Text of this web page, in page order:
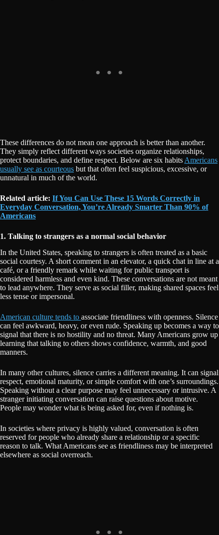
These differences do not mean one approach is better than another.
They simply reflect different ways societies organize relationships,
protect boundaries, and define respect. Below are six habits Americans
usually see as courteous but that often feel suspicious, excessive, or
unnatural in much of the world.
Related article: If You Can Use These 15 Words Correctly in
Everyday Conversation, You’re Already Smarter Than 90% of
Americans
1. Talking to strangers as a normal social behavior
In the United States, speaking to strangers is often treated as a basic
social courtesy. A short comment in an elevator, a quick chat in line at a
café, or a friendly remark while waiting for public transport is
considered harmless and even kind. These conversations are not meant
to lead anywhere. They serve as social filler, making shared spaces feel
less tense or impersonal.
American culture tends to associate friendliness with openness. Silence
can feel awkward, heavy, or even rude. Speaking up becomes a way to
signal that there is no hostility and no threat. Many Americans grow up
learning that talking to others shows confidence, warmth, and good
manners.
In many other cultures, silence carries a different meaning. It can signal
respect, emotional maturity, or simple comfort with one’s surroundings.
Speaking without a clear purpose may feel unnecessary or intrusive. A
stranger initiating conversation can raise questions about motive.
People may wonder what is being asked for, even if nothing is.
In societies where privacy is highly valued, conversation is often
reserved for people who already share a relationship or a specific
reason to talk. What Americans see as friendliness may be interpreted
elsewhere as social overreach.